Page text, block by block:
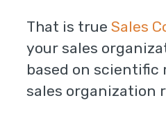
That is trueSales
your sales
based on scientific
sales organization